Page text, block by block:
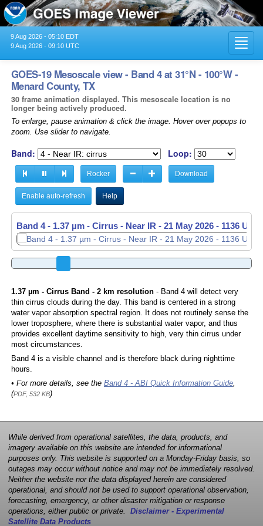
9 Aug 2026 - 05:10 EDT
9 Aug 2026 - 09:10 UTC
GOES-19 Mesoscale view - Band 4 at 31°N - 100°W -
Menard County, TX
30 frame animation displayed. This mesoscale location is no
longer being actively produced.
To enlarge, pause animation & click the image. Hover over popups to
zoom. Use slider to navigate.
Band: Loop:
Rocker Download
Enable auto-refresh Help
Band 4 - 1.37 µm - Cirrus - Near IR - 21 May 2026 - 1137 UTC
1.37 µm - Cirrus Band - 2 km resolution- Band 4 will detect very
thin cirrus clouds during the day. This band is centered in a strong
water vapor absorption spectral region. It does not routinely sense the
lower troposphere, where there is substantial water vapor, and thus
provides excellent daytime sensitivity to high, very thin cirrus under
most circumstances.
Band 4 is a visible channel and is therefore black during nighttime
hours.
• For more details, see the Band 4 - ABI Quick Information Guide,
(PDF, 532 KB)
While derived from operational satellites, the data, products, and
imagery available on this website are intended for informational
purposes only. This website is supported on a Monday-Friday basis, so
outages may occur without notice and may not be immediately resolved.
Neither the website nor the data displayed herein are considered
operational, and should not be used to support operational observation,
forecasting, emergency, or other disaster mitigation or response
operations, either public or private. Disclaimer - Experimental
Satellite Data Products